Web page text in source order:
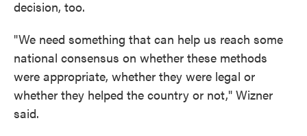
decision, too.
"We need something that can help us reach some
national consensus on whether these methods
were appropriate, whether they were legal or
whether they helped the country or not," Wizner
said.